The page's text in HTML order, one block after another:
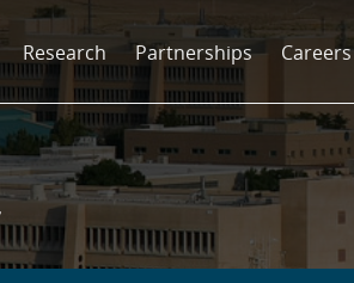
Research Partnerships Careers